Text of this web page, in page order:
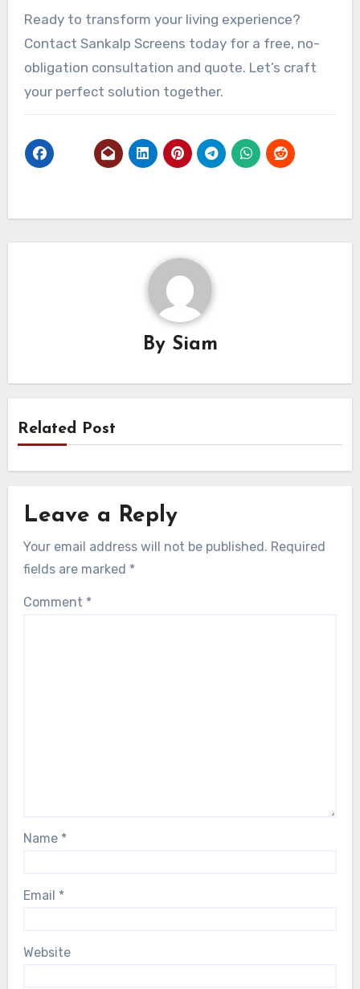
Ready to transform your living experience?
Contact Sankalp Screens today for a free, no-
obligation consultation and quote. Let’s craft
your perfect solution together.
By Siam
Related Post
Leave a Reply
Your email address will not be published. Required
fields are marked *
Comment *
Name *
Email *
Website